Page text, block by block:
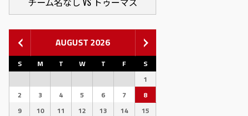
AUGUST 2026
S M T W T F
S
1
2
3 4 5 6 7
8
9
10 11 12 13 14
15